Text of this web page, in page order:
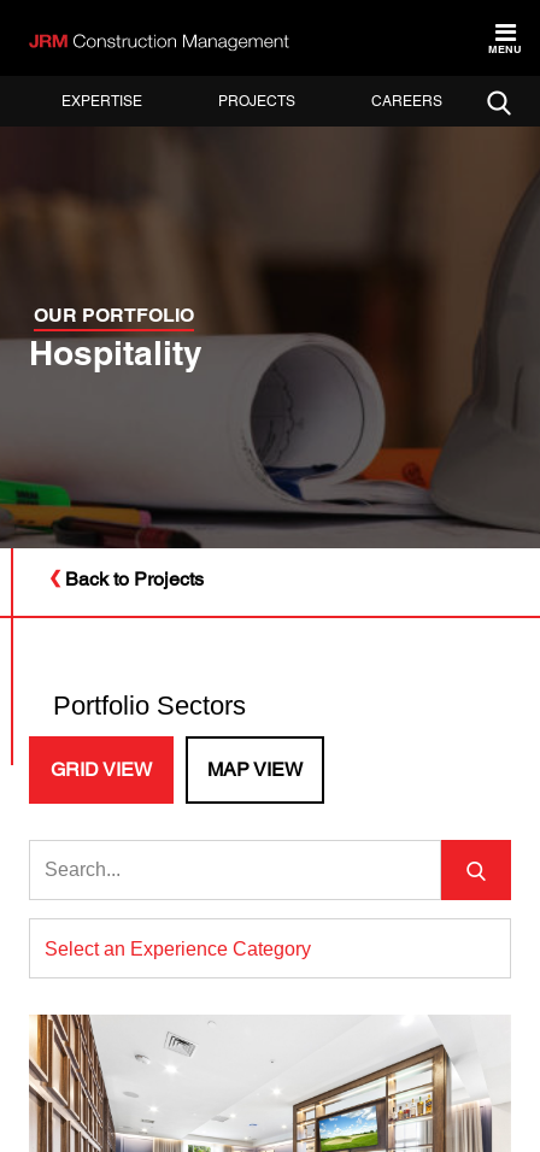
EXPERTISE PROJECTS CAREERS
MENU
OUR PORTFOLIO
Hospitality
Back to Projects
Portfolio Sectors
GRID VIEW MAP VIEW
Select an Experience Category